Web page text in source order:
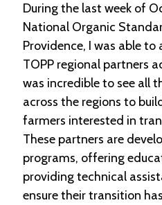
a
n
d
L
a
n
d
L
n
k
-
p
During the last week of
National Organic
Providence, I was able
TOPP regional partners
was incredible to see all
across the regions to
farmers interested in
These partners are
programs, offering
providing technical
ensure their transition